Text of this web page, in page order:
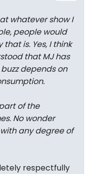
whatever show I
people would
is. Yes, I think
that MJ has
depends on
of the
No wonder
any degree of
respectfully